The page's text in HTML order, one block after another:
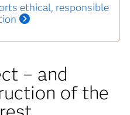
ethical, responsible
– and
of the